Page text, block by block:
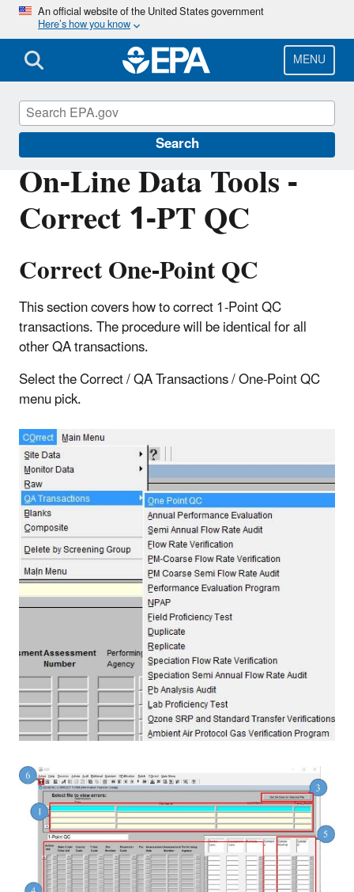
Skip
main
content
An official website of the United States government
Here’s how you know
MENU
Search
On-Line Data Tools -
Correct 1-PT QC
Correct One-Point QC
This section covers how to correct 1-Point QC
transactions. The procedure will be identical for all
other QA transactions.
Select the Correct / QA Transactions / One-Point QC
menu pick.
Air Quality System (AQS)